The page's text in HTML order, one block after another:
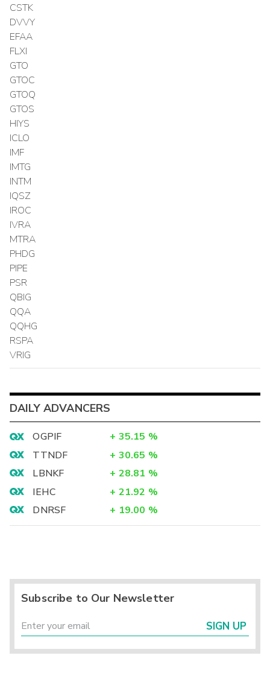
CSTK
DVVY
EFAA
FLXI
GTO
GTOC
GTOQ
GTOS
HIYS
ICLO
IMF
IMTG
INTM
IQSZ
IROC
IVRA
MTRA
PHDG
PIPE
PSR
QBIG
QQA
QQHG
RSPA
VRIG
DAILY ADVANCERS
OGPIF + 35.15 %
TTNDF
+ 30.65 %
LBNKF
+ 28.81 %
IEHC
+ 21.92 %
DNRSF
+ 19.00 %
Subscribe to Our Newsletter
SIGN UP